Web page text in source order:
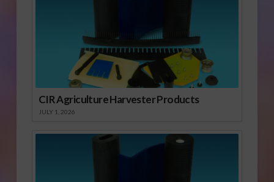
CIR Agriculture Harvester Products
JULY 1, 2026